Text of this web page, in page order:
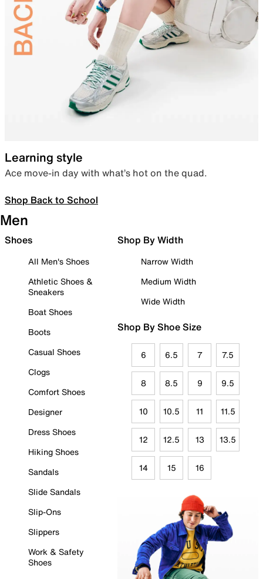
Learning style
Ace move-in day with what’s hot on the quad.
Shop Back to School
Men
Shoes
All Men's Shoes
Athletic Shoes &
Sneakers
Boat Shoes
Boots
Casual Shoes
Clogs
Comfort Shoes
Designer
Dress Shoes
Hiking Shoes
Sandals
Slide Sandals
Slip-Ons
Slippers
Work & Safety
Shoes
Shop By Width
Narrow Width
Medium Width
Wide Width
Shop By Shoe Size
6 6.5 7 7.5
8 8.5 9 9.5
10 10.5 11 11.5
12 12.5 13 13.5
14 15 16